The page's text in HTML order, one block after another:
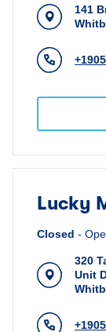
141
Lucky
Closed -
320
Unit